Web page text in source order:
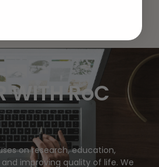
WITH RoC
on research, education,
improving quality of life. We